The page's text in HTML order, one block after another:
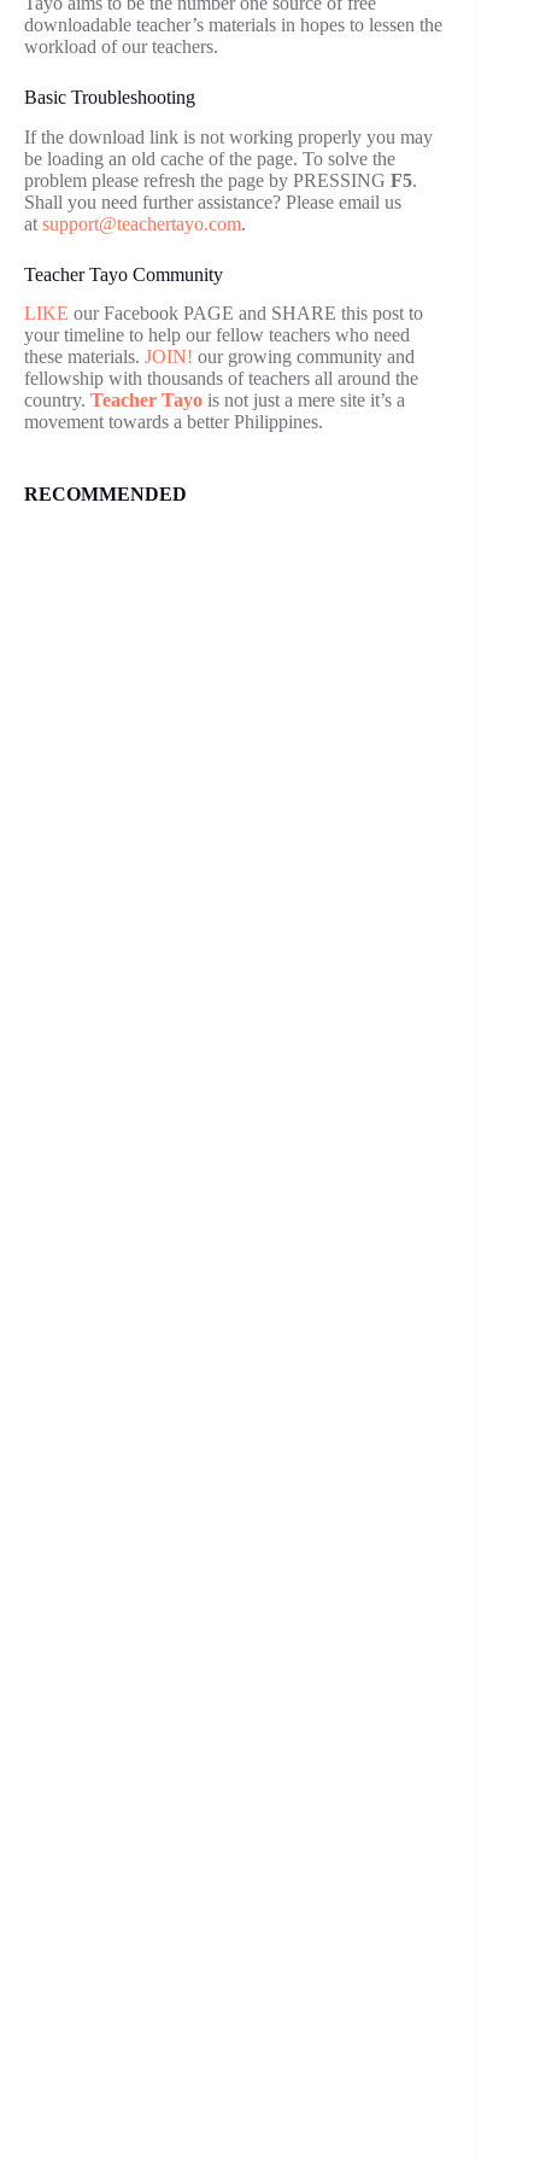
downloadable teacher’s materials in hopes to lessen the
workload of our teachers.
Basic Troubleshooting
If the download link is not working properly you may
be loading an old cache of the page. To solve the
problem please refresh the page by PRESSING F5.
Shall you need further assistance? Please email us
at support@teachertayo.com.
Teacher Tayo Community
LIKE our Facebook PAGE and SHARE this post to
your timeline to help our fellow teachers who need
these materials. JOIN! our growing community and
fellowship with thousands of teachers all around the
country. Teacher Tayo is not just a mere site it’s a
movement towards a better Philippines.
RECOMMENDED